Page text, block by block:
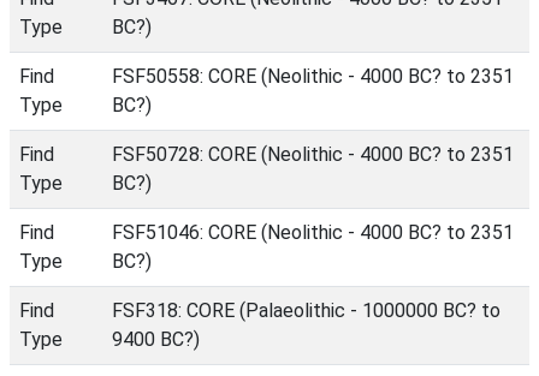
Type
BC?)
Find
Type
FSF50558: CORE (Neolithic - 4000 BC? to 2351
BC?)
Find
Type
FSF50728: CORE (Neolithic - 4000 BC? to 2351
BC?)
Find
Type
FSF51046: CORE (Neolithic - 4000 BC? to 2351
BC?)
Find
Type
FSF318: CORE (Palaeolithic - 1000000 BC? to
9400 BC?)